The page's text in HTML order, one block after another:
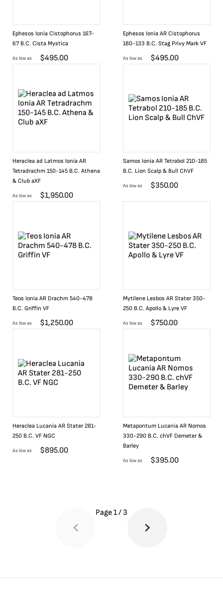
Ephesos Ionia Cistophorus 167-
67 B.C. Cista Mystica
As low as $495.00
Ephesos Ionia AR Cistophorus
180-133 B.C. Stag Privy Mark VF
As low as $495.00
Heraclea ad Latmos Ionia AR
Tetradrachm 150-145 B.C. Athena
& Club aXF
As low as $1,950.00
Samos Ionia AR Tetrabol 210-185
B.C. Lion Scalp & Bull ChVF
As low as $350.00
Teos Ionia AR Drachm 540-478
B.C. Griffin VF
As low as $1,250.00
Mytilene Lesbos AR Stater 350-
250 B.C. Apollo & Lyre VF
As low as $750.00
Heraclea Lucania AR Stater 281-
250 B.C. VF NGC
As low as $895.00
Metapontum Lucania AR Nomos
330-290 B.C. chVF Demeter &
Barley
As low as $395.00
Page1/ 3